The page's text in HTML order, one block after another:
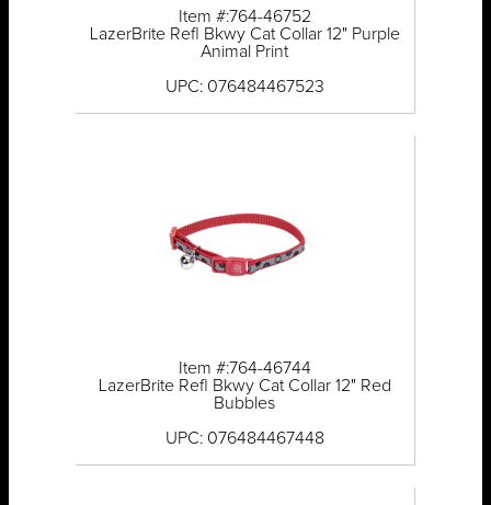
Item #:764-46752
LazerBrite Refl Bkwy Cat Collar 12" Purple
Animal Print
UPC: 076484467523
Item #:764-46744
LazerBrite Refl Bkwy Cat Collar 12" Red
Bubbles
UPC: 076484467448